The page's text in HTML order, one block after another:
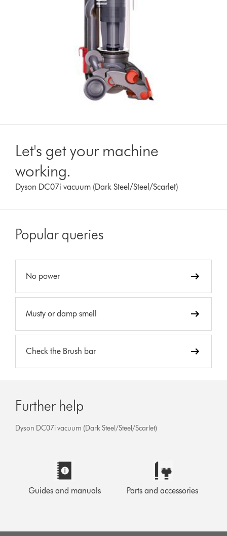
Let's get your machine
working.
Dyson DC07i vacuum (Dark Steel/Steel/Scarlet)
Popular queries
No power
Musty or damp smell
Check the Brush bar
Further help
Dyson DC07i vacuum (Dark Steel/Steel/Scarlet)
Guides and manuals Parts and accessories